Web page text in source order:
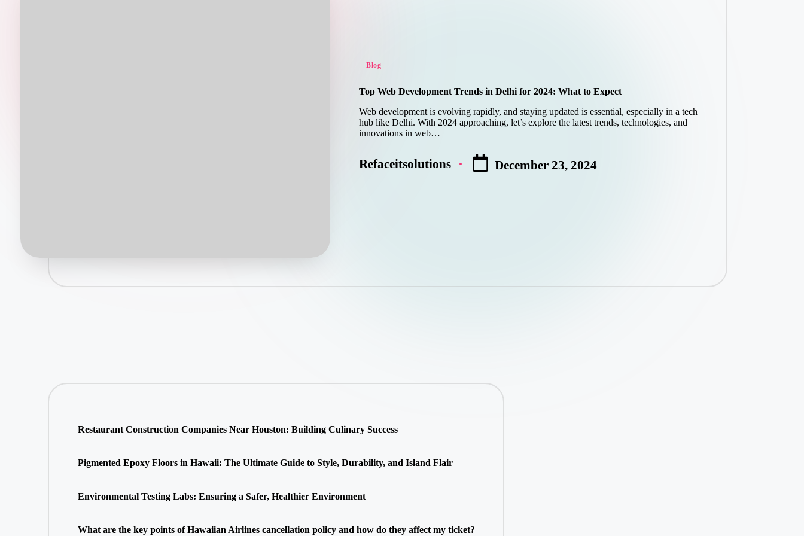
Posted
Blog
Top Web Development Trends in Delhi for 2024: What to Expect
Web development is evolving rapidly, and staying updated is essential, especially in a tech
hub like Delhi. With 2024 approaching, let’s explore the latest trends, technologies, and
innovations in web…
Posted
Refaceitsolutions December 23, 2024
Restaurant Construction Companies Near Houston: Building Culinary Success
Pigmented Epoxy Floors in Hawaii: The Ultimate Guide to Style, Durability, and Island Flair
Environmental Testing Labs: Ensuring a Safer, Healthier Environment
What are the key points of Hawaiian Airlines cancellation policy and how do they affect my ticket?